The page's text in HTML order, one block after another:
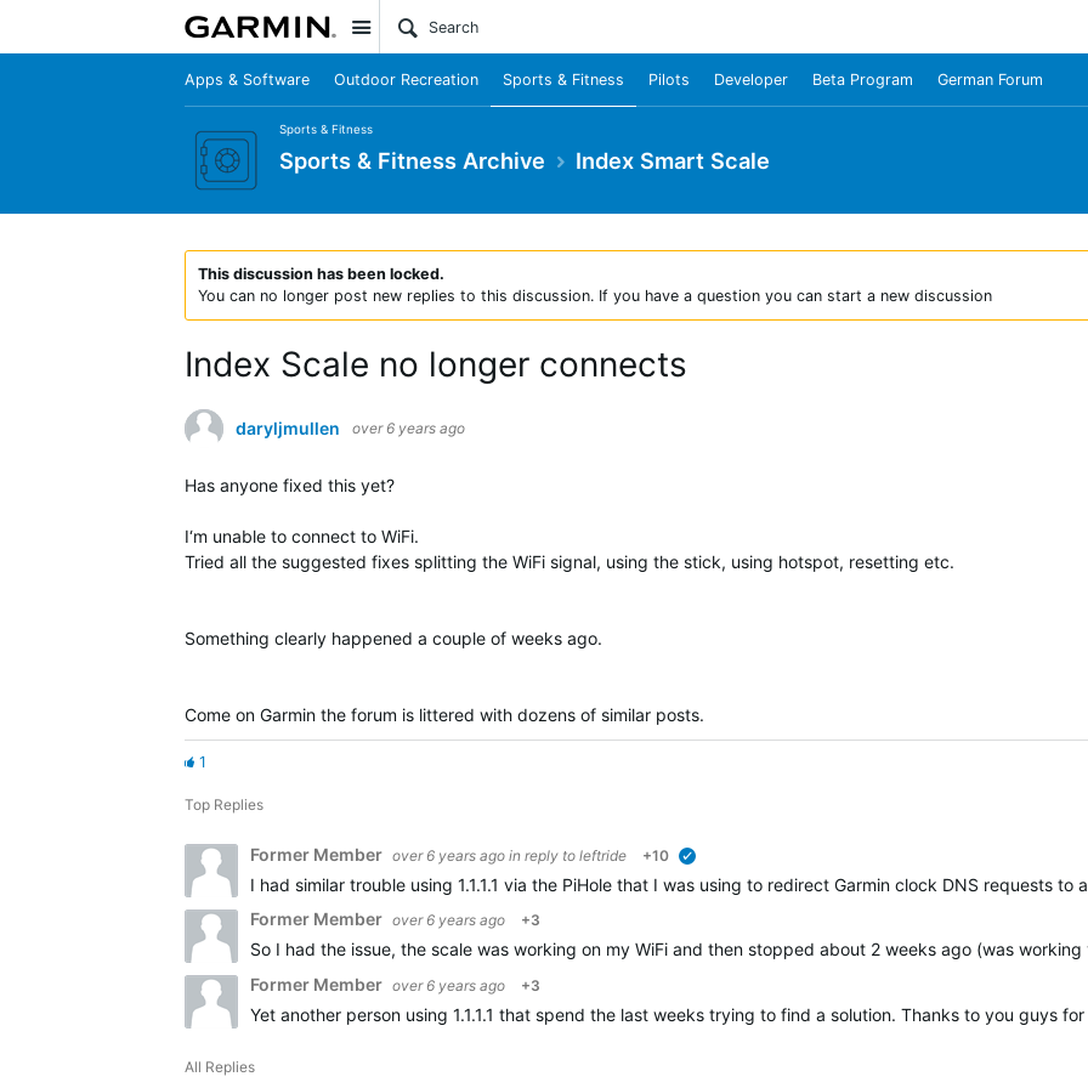
Site
Apps & Software Outdoor Recreation Sports & Fitness Pilots Developer Beta Program German Forum
Sports & Fitness
Sports & Fitness Archive Index Smart Scale
This discussion has been locked.
You can no longer post new replies to this discussion. If you have a question you can start a new discussion
Index Scale no longer connects
daryljmullen over 6 years ago
Has anyone fixed this yet?
I‘m unable to connect to WiFi.
Tried all the suggested fixes splitting the WiFi signal, using the stick, using hotspot, resetting etc.
Something clearly happened a couple of weeks ago.
Come on Garmin the forum is littered with dozens of similar posts.
1
Top Replies
Former Member over 6 years ago in reply to leftride +10
I had similar trouble using 1.1.1.1 via the PiHole that I was using to redirect Garmin clock DNS requests
Former Member over 6 years ago +3
So I had the issue, the scale was working on my WiFi and then stopped about 2 weeks ago (was
Former Member over 6 years ago +3
Yet another person using 1.1.1.1 that spend the last weeks trying to find a solution. Thanks to you guys
All Replies